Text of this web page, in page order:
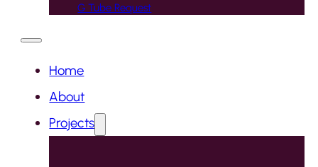
G Tube Request
Home
About
Projects